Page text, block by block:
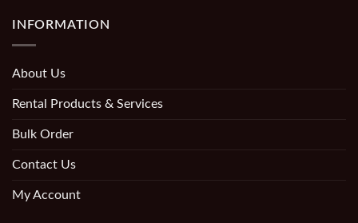
INFORMATION
About Us
Rental Products & Services
Bulk Order
Contact Us
My Account